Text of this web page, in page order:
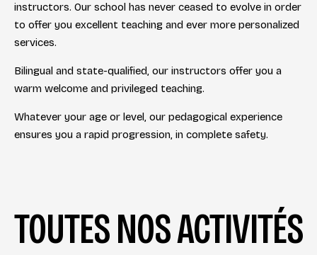
instructors. Our school has never ceased to evolve in order
to offer you excellent teaching and ever more personalized
services.
Bilingual and state-qualified, our instructors offer you a
warm welcome and privileged teaching.
Whatever your age or level, our pedagogical experience
ensures you a rapid progression, in complete safety.
TOUTES NOS ACTIVITÉS